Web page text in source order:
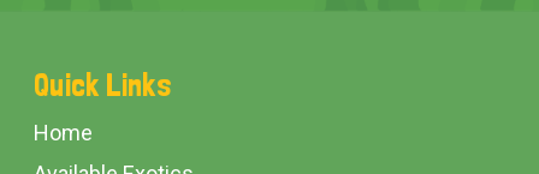
Footer
Start
Quick Links
Home